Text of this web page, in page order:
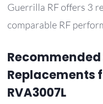
Guerrilla RF offers 3
comparable RF
Recommended
Replacements
RVA3007L